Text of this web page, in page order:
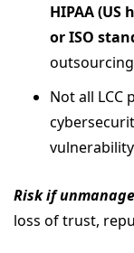
HIPAA (US
or ISO
Not all LCC
Risk if
loss of trust,